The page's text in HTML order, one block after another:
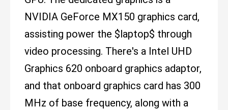
NVIDIA GeForce MX150 graphics card,
assisting power the $laptop$ through
video processing. There's a Intel UHD
Graphics 620 onboard graphics adaptor,
and that onboard graphics card has 300
MHz of base frequency, along with a